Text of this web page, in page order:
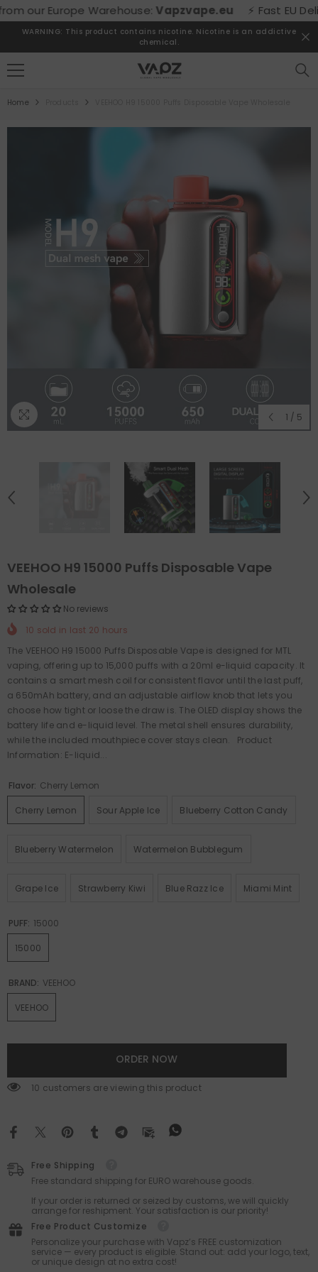
SKIP TO CONTENT
Europe Warehouse:Vapzvape.eu ⚡ Fast EU
WARNING: This product contains nicotine. Nicotine is an addictive
chemical.
Home
1 / 5
VEEHOO H9 15000 Puffs Disposable Vape
Wholesale
No reviews
10 sold in last 20 hours
The VEEHOO H9 15000 Puffs Disposable Vape is designed for MTL
vaping, offering up to 15,000 puffs with a 20ml e-liquid capacity. It
contains a smart mesh coil for consistent flavor until the last puff,
a 650mAh battery, and an adjustable airflow knob that lets you
choose how tight or loose the draw is. The OLED display shows the
battery life and e-liquid level. The metal shell ensures durability,
while the included mouthpiece cover stays clean. Product
Information: E-liquid...
Flavor: Cherry Lemon
Cherry Lemon Sour Apple Ice Blueberry Cotton Candy
Blueberry Watermelon Watermelon Bubblegum
Grape Ice Strawberry Kiwi Blue Razz Ice Miami Mint
PUFF: 15000
15000
BRAND: VEEHOO
VEEHOO
ORDER NOW
38 customers are viewing this product
Free Shipping
Free standard shipping for EURO warehouse goods.
If your order is returned or seized by customs, we will quickly
arrange for reshipment. Your satisfaction is our priority!
Free Product Customize
Personalize your purchase with Vapz’s FREE customization
service — every product is eligible. Stand out: add your logo, text,
or unique design at no extra cost!